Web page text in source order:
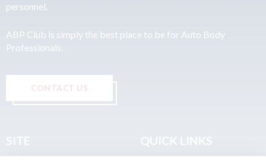
personnel.
ABP Club is simply the best place to be for Auto Body
Professionals.
CONTACT US
SITE QUICK LINKS